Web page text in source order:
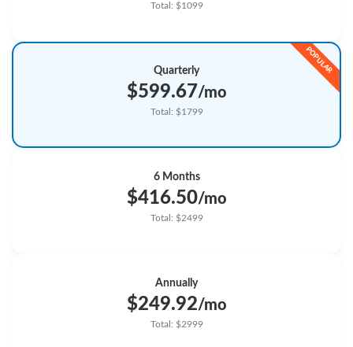
Total: $1099
Quarterly
$599.67/mo
Total: $1799
6 Months
$416.50/mo
Total: $2499
Annually
$249.92/mo
Total: $2999